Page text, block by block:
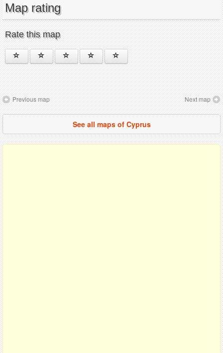
Map rating
Rate this map
Previous map Next map
See all maps of Cyprus